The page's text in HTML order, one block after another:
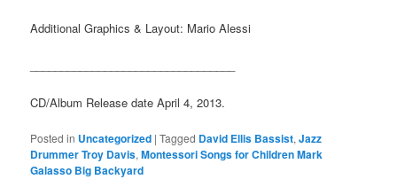
Additional Graphics & Layout: Mario Alessi
CD/Album Release date April 4, 2013.
Posted in Uncategorized |Tagged David Ellis Bassist,Jazz
Drummer Troy Davis,Montessori Songs for Children Mark
Galasso Big Backyard